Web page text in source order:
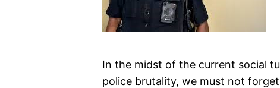
In the midst of the current social
police brutality, we must not